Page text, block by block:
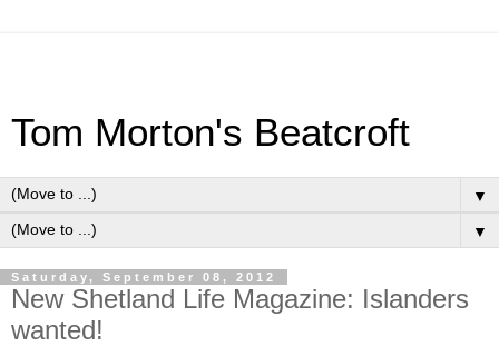
Tom Morton's Beatcroft
▼
▼
Saturday, September 08, 2012
New Shetland Life Magazine: Islanders
wanted!